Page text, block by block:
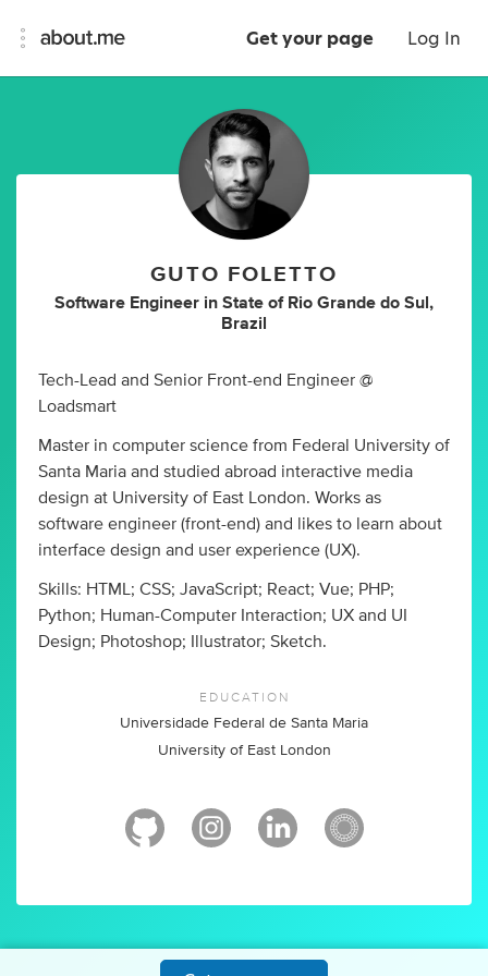
Get your page Log In
GUTO FOLETTO
Software Engineer in State of Rio Grande do Sul,
Brazil
Tech-Lead and Senior Front-end Engineer @
Loadsmart
Master in computer science from Federal University of
Santa Maria and studied abroad interactive media
design at University of East London. Works as
software engineer (front-end) and likes to learn about
interface design and user experience (UX).
Skills: HTML; CSS; JavaScript; React; Vue; PHP;
Python; Human-Computer Interaction; UX and UI
Design; Photoshop; Illustrator; Sketch.
EDUCATION
Universidade Federal de Santa Maria
University of East London